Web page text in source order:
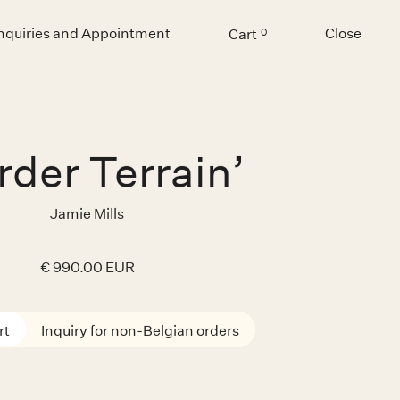
and Appointment Cart 0
Close
Terrain’
Jamie Mills
€ 990.00 EUR
Inquiry for non-Belgian orders